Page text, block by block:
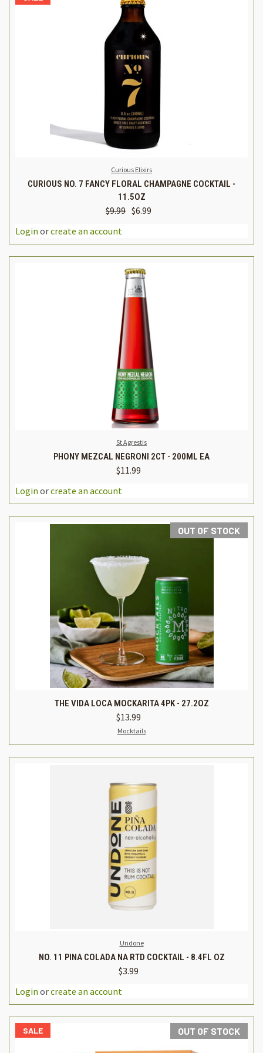
Curious Elixirs
CURIOUS NO. 7 FANCY FLORAL CHAMPAGNE COCKTAIL -
11.5OZ
$9.99 $6.99
Login orcreate an account
St Agrestis
PHONY MEZCAL NEGRONI 2CT - 200ML EA
$11.99
Login orcreate an account
OUT OF STOCK
THE VIDA LOCA MOCKARITA 4PK - 27.2OZ
$13.99
Mocktails
Undone
NO. 11 PINA COLADA NA RTD COCKTAIL - 8.4FL OZ
$3.99
Login orcreate an account
SALE OUT OF STOCK